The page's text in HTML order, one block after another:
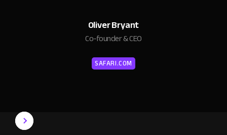
Oliver Bryant
Co-founder & CEO
SAFARI.COM